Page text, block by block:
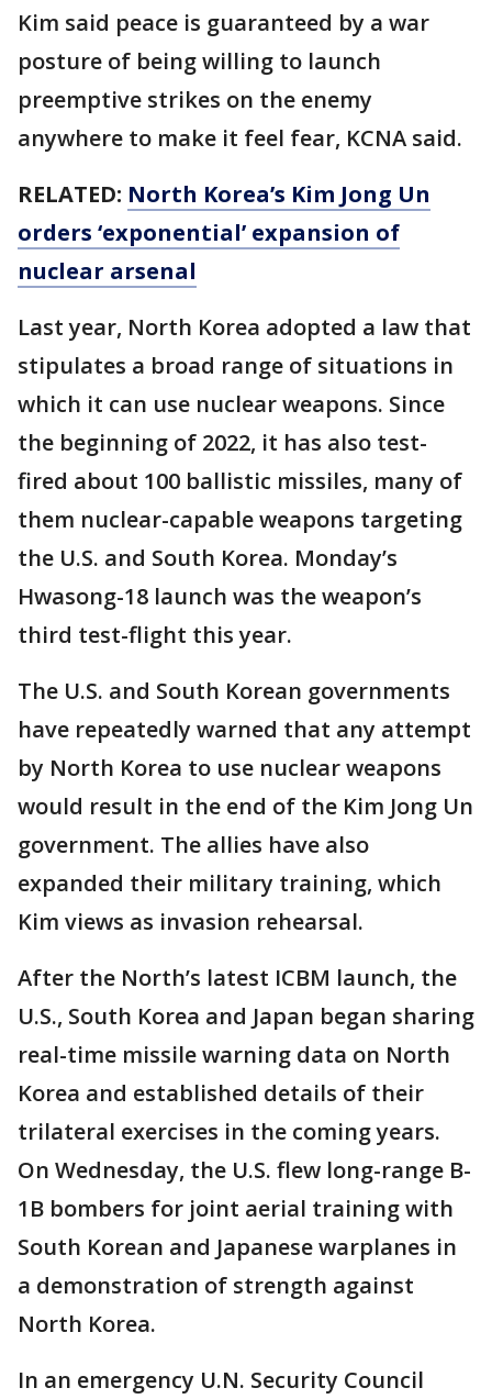
Kim said peace is guaranteed by a war
posture of being willing to launch
preemptive strikes on the enemy
anywhere to make it feel fear, KCNA said.
RELATED: North Korea’s Kim Jong Un
orders ‘exponential’ expansion of
nuclear arsenal
Last year, North Korea adopted a law that
stipulates a broad range of situations in
which it can use nuclear weapons. Since
the beginning of 2022, it has also test-
fired about 100 ballistic missiles, many of
them nuclear-capable weapons targeting
the U.S. and South Korea. Monday’s
Hwasong-18 launch was the weapon’s
third test-flight this year.
The U.S. and South Korean governments
have repeatedly warned that any attempt
by North Korea to use nuclear weapons
would result in the end of the Kim Jong Un
government. The allies have also
expanded their military training, which
Kim views as invasion rehearsal.
After the North’s latest ICBM launch, the
U.S., South Korea and Japan began sharing
real-time missile warning data on North
Korea and established details of their
trilateral exercises in the coming years.
On Wednesday, the U.S. flew long-range B-
1B bombers for joint aerial training with
South Korean and Japanese warplanes in
a demonstration of strength against
North Korea.
In an emergency U.N. Security Council